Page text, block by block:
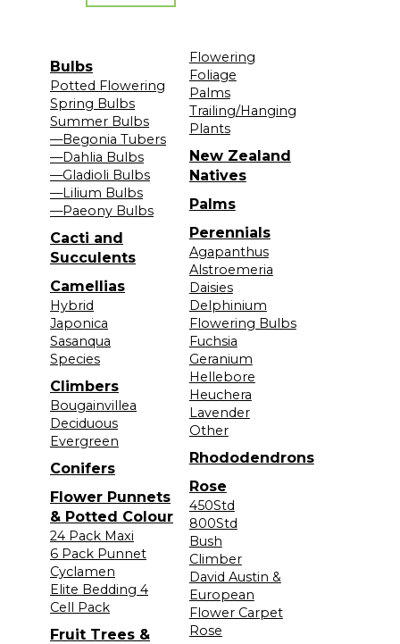
Bulbs
Potted Flowering
Spring Bulbs
Summer Bulbs
—Begonia Tubers
—Dahlia Bulbs
—Gladioli Bulbs
—Lilium Bulbs
—Paeony Bulbs
Cacti and
Succulents
Camellias
Hybrid
Japonica
Sasanqua
Species
Climbers
Bougainvillea
Deciduous
Evergreen
Conifers
Flower Punnets
& Potted Colour
24 Pack Maxi
6 Pack Punnet
Cyclamen
Elite Bedding 4
Cell Pack
Fruit Trees &
Flowering
Foliage
Palms
Trailing/Hanging
Plants
New Zealand
Natives
Palms
Perennials
Agapanthus
Alstroemeria
Daisies
Delphinium
Flowering Bulbs
Fuchsia
Geranium
Hellebore
Heuchera
Lavender
Other
Rhododendrons
Rose
450Std
800Std
Bush
Climber
David Austin &
European
Flower Carpet
Rose